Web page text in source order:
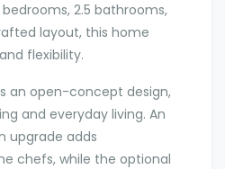
2.5 bathrooms,
layout, this home
flexibility.
an open-concept design,
and everyday living. An
upgrade adds
chefs, while the optional